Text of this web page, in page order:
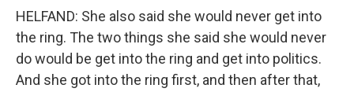
HELFAND: She also said she would never get into
the ring. The two things she said she would never
do would be get into the ring and get into politics.
And she got into the ring first, and then after that,